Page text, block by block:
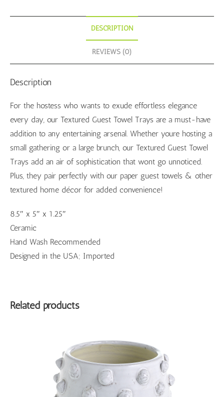
DESCRIPTION
REVIEWS (0)
Description
For the hostess who wants to exude effortless elegance
every day, our Textured Guest Towel Trays are a must-have
addition to any entertaining arsenal. Whether youre hosting a
small gathering or a large brunch, our Textured Guest Towel
Trays add an air of sophistication that wont go unnoticed.
Plus, they pair perfectly with our paper guest towels & other
textured home décor for added convenience!
8.5″ x 5″ x 1.25″
Ceramic
Hand Wash Recommended
Designed in the USA; Imported
Related products